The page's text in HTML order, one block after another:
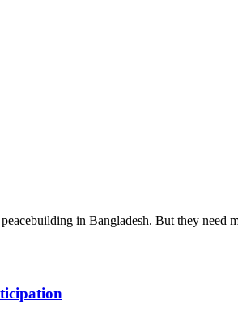
in Bangladesh. But they need